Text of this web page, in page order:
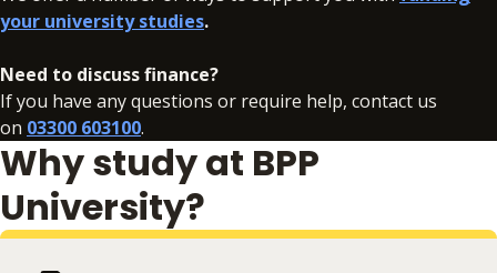
ethical and societal implications of AI. This module
delivery and activities, with opportunities to
engage with accessible tools and platforms
that demonstrate how AI models are trained,
evaluated, and applied in real-world contexts.
your university studies.
Need to discuss finance?
If you have any questions or require help, contact us
on 03300 603100.
Why study at BPP
University?